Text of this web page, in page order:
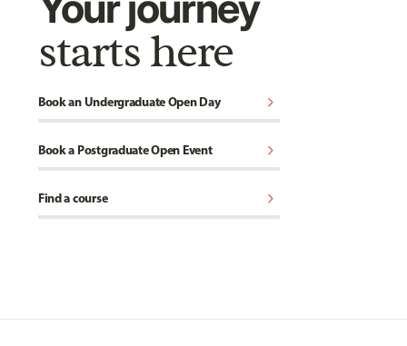
starts here
Book an Undergraduate Open Day chevron_right
Book a Postgraduate Open Event chevron_right
Find a course chevron_right